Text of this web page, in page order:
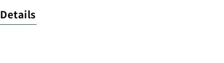
Details